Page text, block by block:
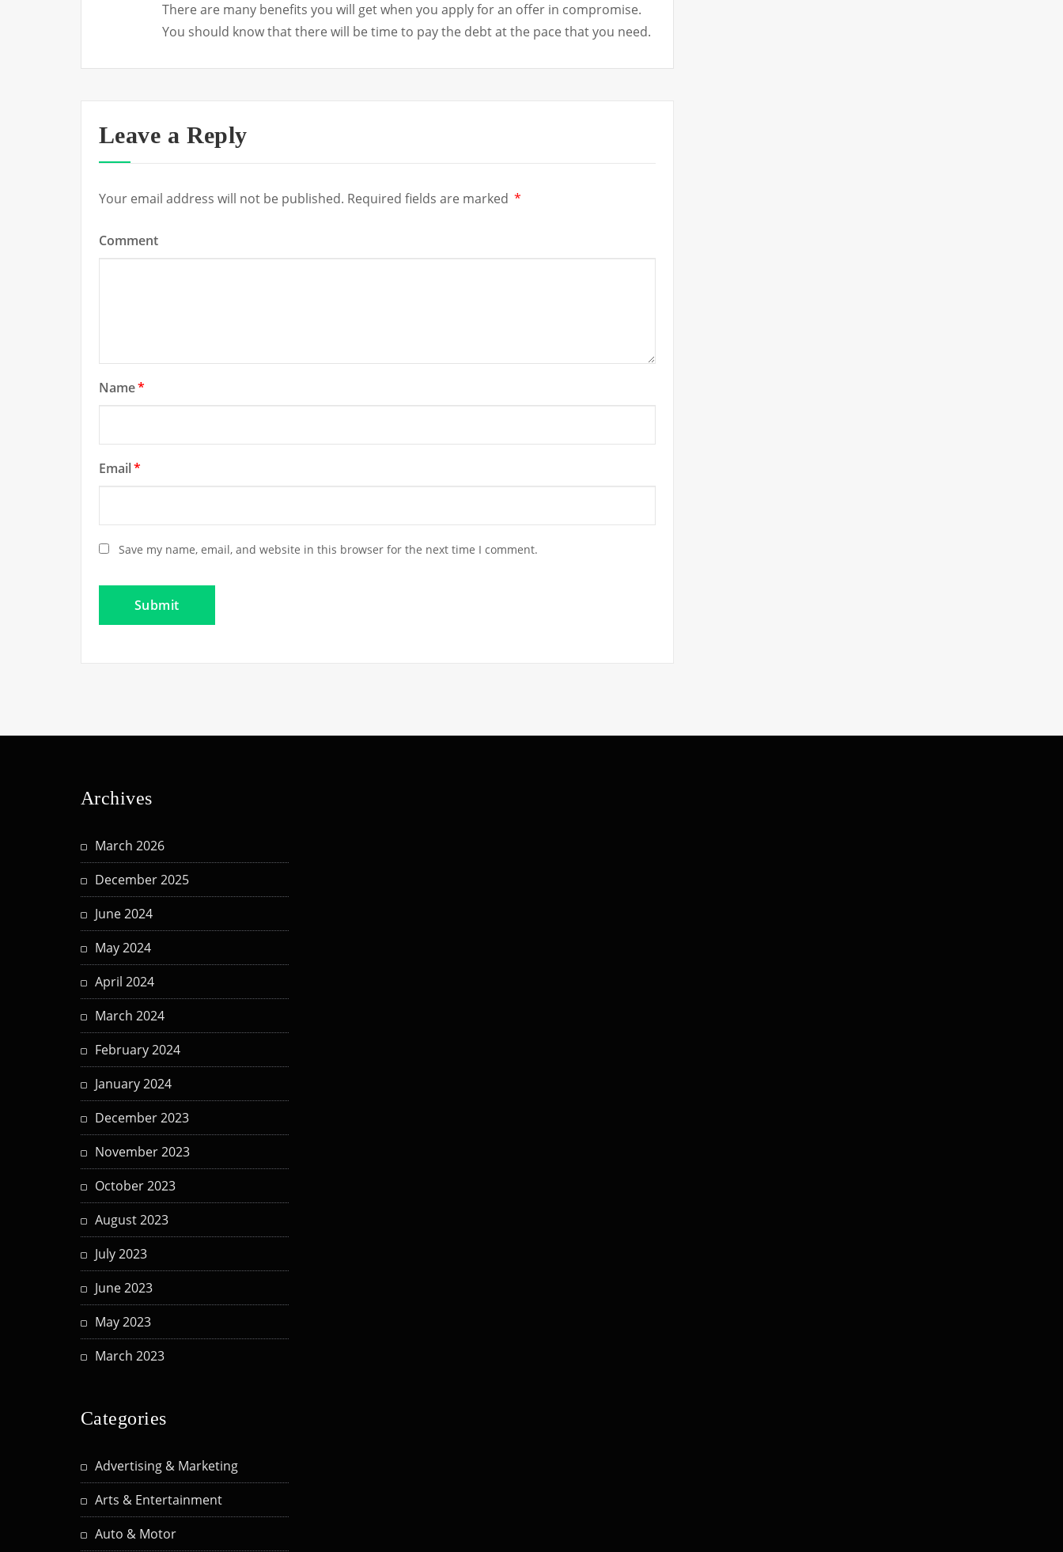
There are many benefits you will get when you apply for an offer in compromise.
You should know that there will be time to pay the debt at the pace that you need.
Leave a Reply
Your email address will not be published. Required fields are marked *
Comment
Name*
Email*
Save my name, email, and website in this browser for the next time I comment.
Archives
March 2026
December 2025
June 2024
May 2024
April 2024
March 2024
February 2024
January 2024
December 2023
November 2023
October 2023
August 2023
July 2023
June 2023
May 2023
March 2023
Categories
Advertising & Marketing
Arts & Entertainment
Auto & Motor